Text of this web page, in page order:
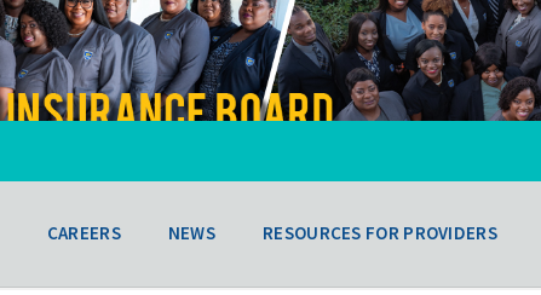
CAREERS NEWS RESOURCES FOR PROVIDERS